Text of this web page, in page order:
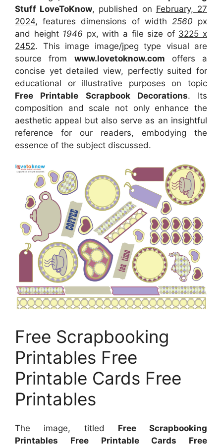
Stuff LoveToKnow, published on February, 27
2024, features dimensions of width 2560 px
and height 1946 px, with a file size of 3225 x
2452. This image image/jpeg type visual are
sourcefrom www.lovetoknow.com offers a
concise yet detailed view, perfectly suited for
educational or illustrative purposes on topic
Free Printable Scrapbook Decorations. Its
composition and scale not only enhance the
aesthetic appeal but also serve as an insightful
reference for our readers, embodying the
essence of the subject discussed.
Free Scrapbooking
Printables Free
Printable Cards Free
Printables
The image, titled Free Scrapbooking
Printables Free Printable Cards Free